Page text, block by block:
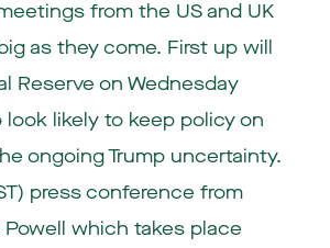
from the US and UK
as they come. First up will
Reserve on Wednesday
likely to keep policy on
ongoing Trump uncertainty.
press conference from
Powell which takes place